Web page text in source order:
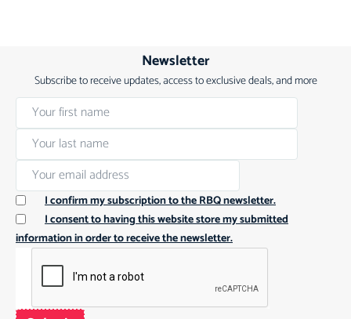
Newsletter
Subscribe to receive updates, access to exclusive deals, and more
I confirm my subscription to the RBQ newsletter.
I consent to having this website store my submitted
information in order to receive the newsletter.